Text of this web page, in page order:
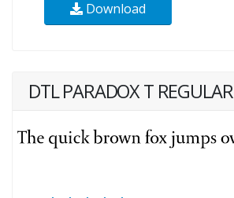
Download
DTL PARADOX T REGULAR